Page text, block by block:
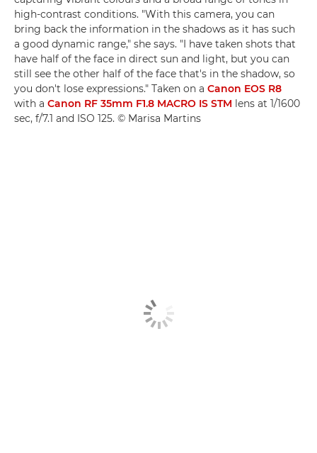
high-contrast conditions. "With this camera, you can
bring back the information in the shadows as it has such
a good dynamic range," she says. "I have taken shots that
have half of the face in direct sun and light, but you can
still see the other half of the face that's in the shadow, so
you don't lose expressions." Taken on a Canon EOS R8
with a Canon RF 35mm F1.8 MACRO IS STM lens at 1/1600
sec, f/7.1 and ISO 125. © Marisa Martins